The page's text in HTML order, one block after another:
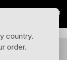
Germany
country.
order.